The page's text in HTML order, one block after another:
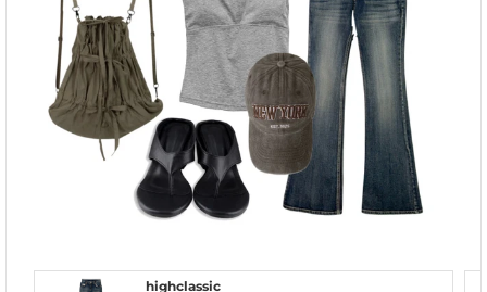
highclassic